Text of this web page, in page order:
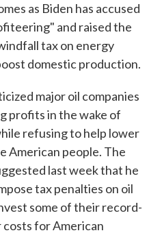
as Biden has accused
and raised the
tax on energy
domestic production.
major oil companies
profits in the wake of
refusing to help lower
American people. The
last week that he
tax penalties on oil
some of their record-
for American